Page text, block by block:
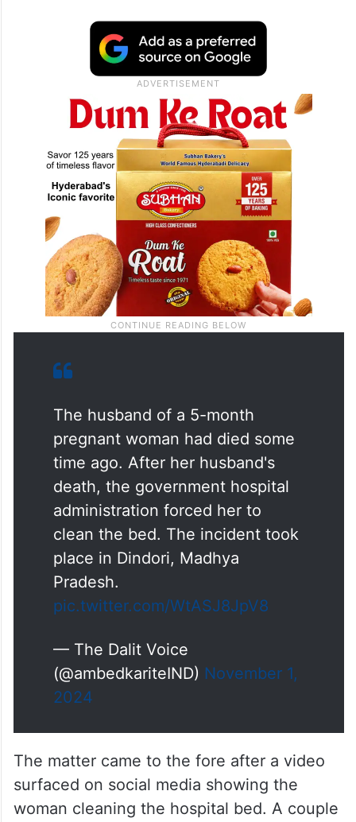
The husband of a 5-month
pregnant woman had died some
time ago. After her husband's
death, the government hospital
administration forced her to
clean the bed. The incident took
place in Dindori, Madhya
Pradesh.
pic.twitter.com/WtASJ8JpV8
— The Dalit Voice
(@ambedkariteIND) November 1,
2024
The matter came to the fore after a video
surfaced on social media showing the
woman cleaning the hospital bed. A couple